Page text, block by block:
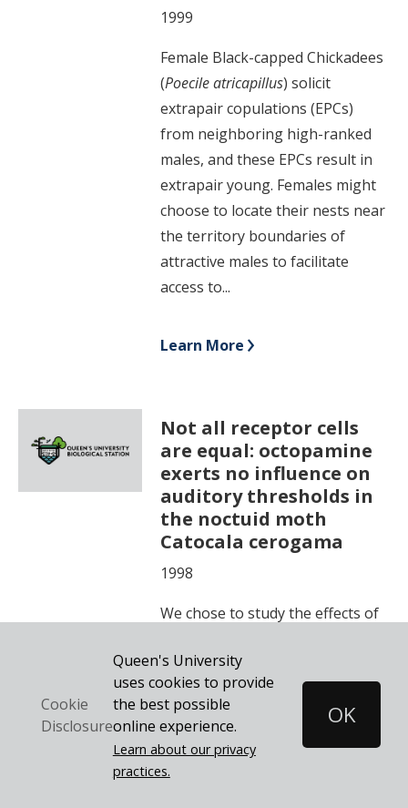
1999
Female Black-capped Chickadees
(Poecile atricapillus) solicit
extrapair copulations (EPCs)
from neighboring high-ranked
males, and these EPCs result in
extrapair young. Females might
choose to locate their nests near
the territory boundaries of
attractive males to facilitate
access to...
Learn More
Not all receptor cells
are equal: octopamine
exerts no influence on
auditory thresholds in
the noctuid moth
Catocala cerogama
1998
We chose to study the effects of
responses of another insect
sensory structure, the auditory
organ.
Learn More
Cookie
Disclosure
Queen's University
uses cookies to provide
the best possible
online experience.
Learn about our privacy
practices.
OK